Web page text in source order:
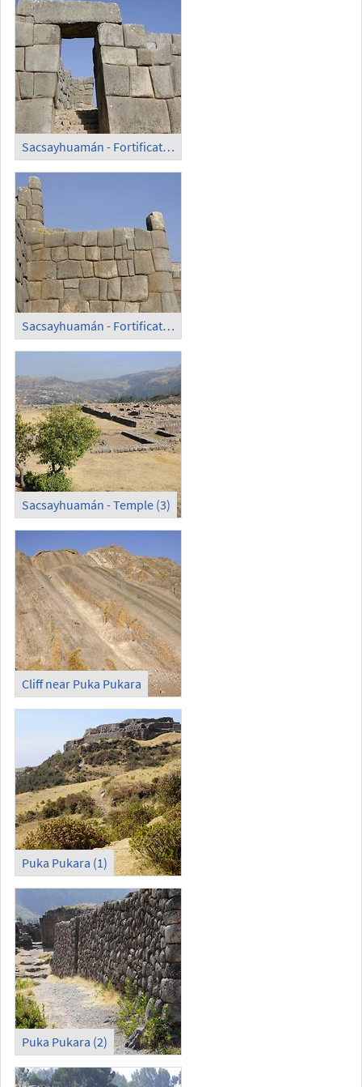
Sacsayhuamán - Fortification Wall (5)
Sacsayhuamán - Fortification Wall (6)
Sacsayhuamán - Temple (3)
Cliff near Puka Pukara
Puka Pukara (1)
Puka Pukara (2)